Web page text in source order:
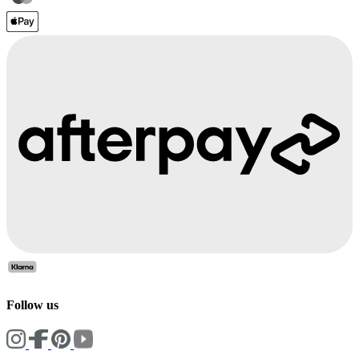
Follow us